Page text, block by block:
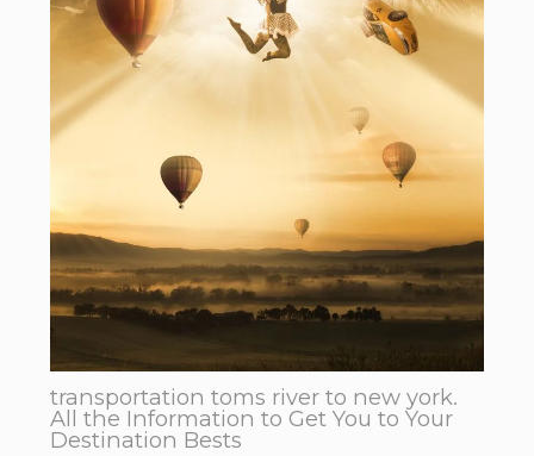
transportation toms river to new york.
All the Information to Get You to Your
Destination Bests